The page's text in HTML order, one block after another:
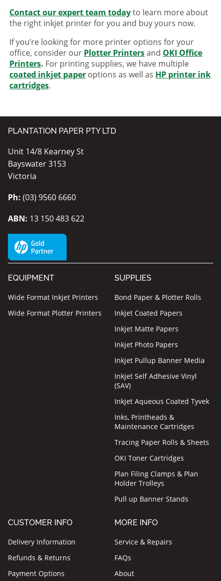
Contact our expert team todayto learn more about
the right inkjet printer for you and buy yours now.
If you’re looking for more printer options for your
office, consider our Plotter Printersand OKI Office
Printers. For printing supplies, we have multiple
coated inkjet paper options as well as HP printer ink
cartridges.
PLANTATION PAPER PTY LTD
Unit 14/8 Kearney St
Bayswater 3153
Victoria
Ph: (03) 9560 6660
ABN: 13 150 483 622
EQUIPMENT
Wide Format Inkjet Printers
Wide Format Plotter Printers
SUPPLIES
Bond Paper & Plotter Rolls
Inkjet Coated Papers
Inkjet Matte Papers
Inkjet Photo Papers
Inkjet Pullup Banner Media
Inkjet Self Adhesive Vinyl
(SAV)
Inkjet Aqueous Coated Tyvek
Inks, Printheads &
Maintenance Cartridges
Tracing Paper Rolls & Sheets
OKI Toner Cartridges
Plan Filing Clamps & Plan
Holder Trolleys
Pull up Banner Stands
CUSTOMER INFO
Delivery Information
Refunds & Returns
Payment Options
MORE INFO
Service & Repairs
FAQs
About